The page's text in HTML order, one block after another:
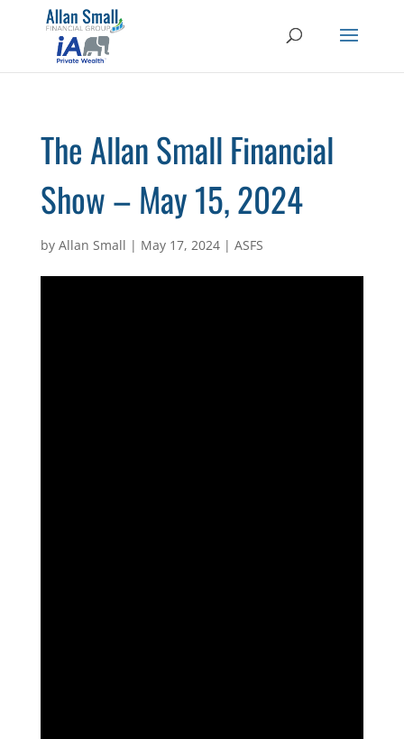
The Allan Small Financial
Show – May 15, 2024
by Allan Small | May 17, 2024| ASFS